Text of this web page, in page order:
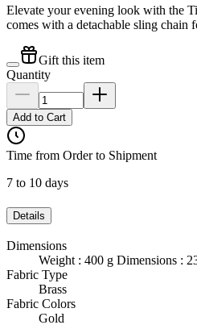
Elevate your evening look with the
comes with a detachable sling chain
Gift this item
Quantity
Add to Cart
Time from Order to Shipment
7 to 10 days
Details
Dimensions
Weight : 400 g Dimensions :
Fabric Type
Brass
Fabric Colors
Gold